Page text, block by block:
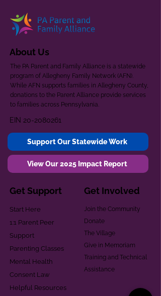
About Us
The PA Parent and Family Alliance is a statewide
program of Allegheny Family Network (AFN).
While AFN supports families in Allegheny County,
donations to the Parent Alliance provide services
to families across Pennsylvania.
EIN 20-2080261
Support Our Statewide Work
View Our 2025 Impact Report
Get Support
Start Here
1:1 Parent Peer
Support
Parenting Classes
Mental Health
Consent Law
Helpful Resources
Get Involved
Join the Community
Donate
The Village
Give in Memoriam
Training and Technical
Assistance